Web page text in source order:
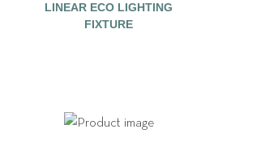
LINEAR ECO LIGHTING
FIXTURE